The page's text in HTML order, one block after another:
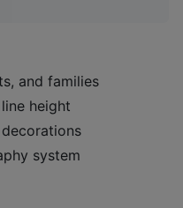
and families
height
system